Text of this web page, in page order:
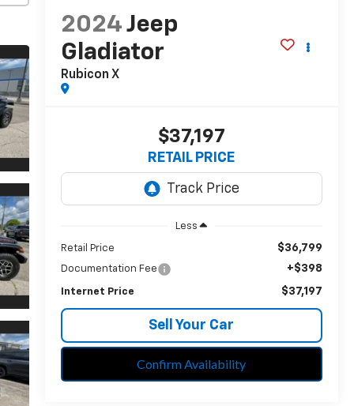
2024 Jeep
Gladiator
Rubicon X
$37,197
RETAIL PRICE
Less
Retail Price $36,799
Documentation Fee +$398
Internet Price $37,197
Sell Your Car
Confirm Availability